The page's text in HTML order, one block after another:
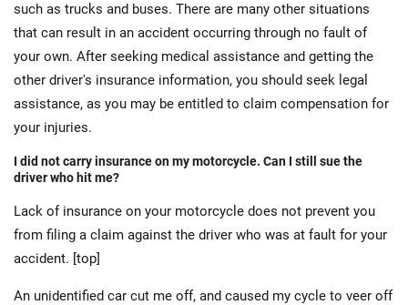
such as trucks and buses. There are many other situations
that can result in an accident occurring through no fault of
your own. After seeking medical assistance and getting the
other driver's insurance information, you should seek legal
assistance, as you may be entitled to claim compensation for
your injuries.
I did not carry insurance on my motorcycle. Can I still sue the
driver who hit me?
Lack of insurance on your motorcycle does not prevent you
from filing a claim against the driver who was at fault for your
accident. [top]
An unidentified car cut me off, and caused my cycle to veer off